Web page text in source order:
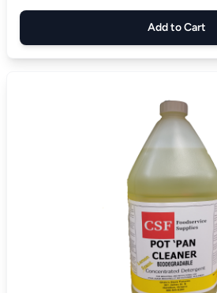
Add to Cart